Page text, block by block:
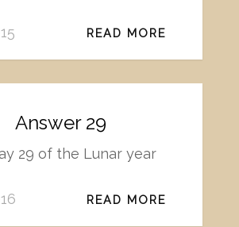
READ MORE
Answer 29
29 of the Lunar year
READ MORE